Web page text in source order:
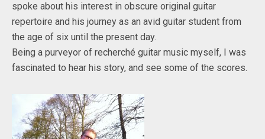
spoke about his interest in obscure original guitar
repertoire and his journey as an avid guitar student from
the age of six until the present day.
Being a purveyor of recherché guitar music myself, I was
fascinated to hear his story, and see some of the scores.